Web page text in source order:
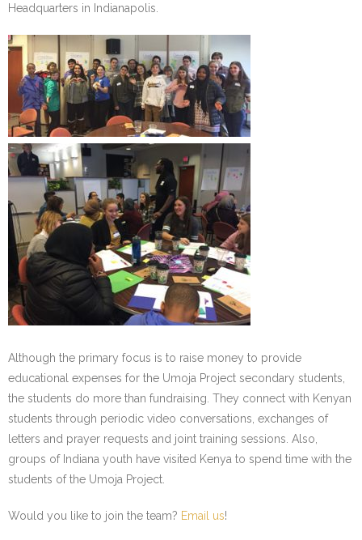
- Visit Kenya
- Prayers
Who We Are
- Congregations
- Staff and Board
- Partner Schools
- Indiana Youth Program
Headquarters in Indianapolis.
Although the primary focus is to raise money to provide
educational expenses for the Umoja Project secondary students,
the students do more than fundraising. They connect with Kenyan
students through periodic video conversations, exchanges of
letters and prayer requests and joint training sessions. Also,
groups of Indiana youth have visited Kenya to spend time with the
students of the Umoja Project.
Would you like to join the team? Email us!